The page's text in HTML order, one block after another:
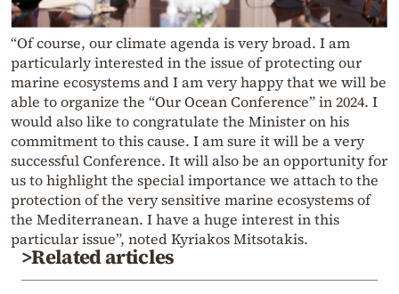
“Of course, our climate agenda is very broad. I am
particularly interested in the issue of protecting our
marine ecosystems and I am very happy that we will be
able to organize the “Our Ocean Conference” in 2024. I
would also like to congratulate the Minister on his
commitment to this cause. I am sure it will be a very
successful Conference. It will also be an opportunity for
us to highlight the special importance we attach to the
protection of the very sensitive marine ecosystems of
the Mediterranean. I have a huge interest in this
particular issue”, noted Kyriakos Mitsotakis.
>Related articles